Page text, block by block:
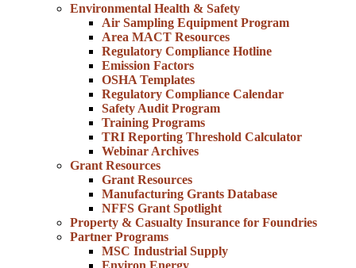
Environmental Health & Safety
Air Sampling Equipment Program
Area MACT Resources
Regulatory Compliance Hotline
Emission Factors
OSHA Templates
Regulatory Compliance Calendar
Safety Audit Program
Training Programs
TRI Reporting Threshold Calculator
Webinar Archives
Grant Resources
Grant Resources
Manufacturing Grants Database
NFFS Grant Spotlight
Property & Casualty Insurance for Foundries
Partner Programs
MSC Industrial Supply
Environ Energy